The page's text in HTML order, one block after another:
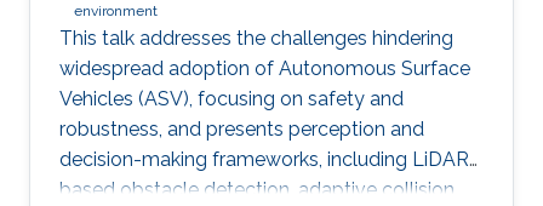
environment
This talk addresses the challenges hindering
widespread adoption of Autonomous Surface
Vehicles (ASV), focusing on safety and
robustness, and presents perception and
decision-making frameworks, including LiDAR-
based obstacle detection, adaptive collision